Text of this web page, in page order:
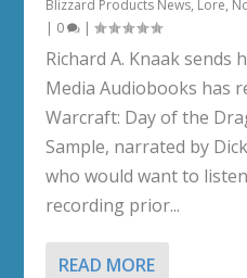
Blizzard Products News, Lore,
| 0 |
Richard A. Knaak
Media Audiobooks has
Warcraft: Day of the
Sample, narrated by
who would want to
recording prior...
READ MORE